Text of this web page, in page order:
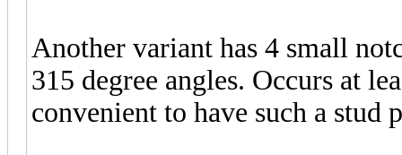
Another variant has 4 small
315 degree angles. Occurs at
convenient to have such a stud